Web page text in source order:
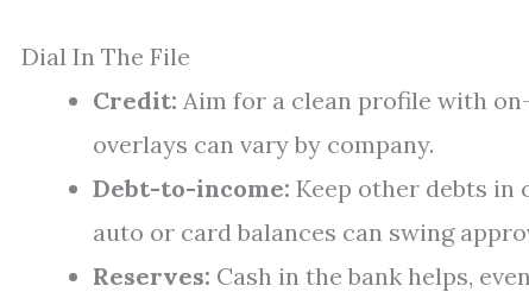
Dial In The File
Credit: Aim for a clean profile with
overlays can vary by company.
Debt-to-income: Keep other debts in
auto or card balances can swing
Reserves: Cash in the bank helps,